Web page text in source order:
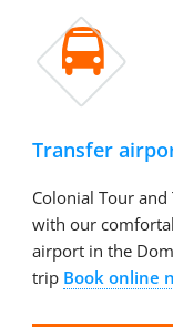

Transfer
Colonial Tour
with our
airport in the
trip Book online